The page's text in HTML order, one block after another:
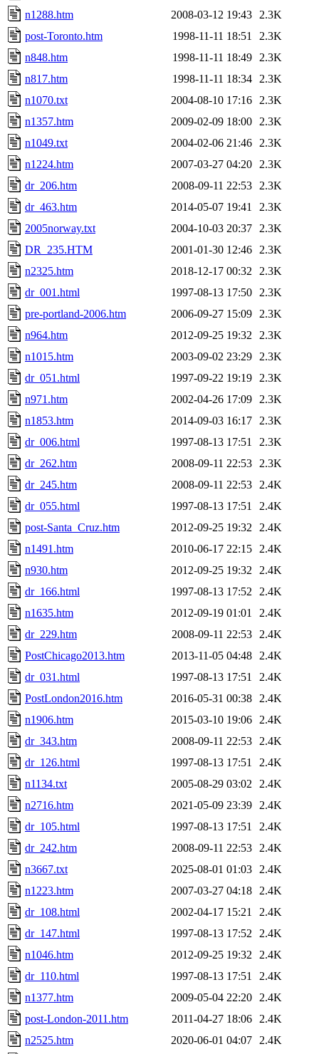
n1288.htm
2008-03-12 19:43
2.3K
post-Toronto.htm
1998-11-11 18:51
2.3K
n848.htm
1998-11-11 18:49
2.3K
n817.htm
1998-11-11 18:34
2.3K
n1070.txt
2004-08-10 17:16
2.3K
n1357.htm
2009-02-09 18:00
2.3K
n1049.txt
2004-02-06 21:46
2.3K
n1224.htm
2007-03-27 04:20
2.3K
dr_206.htm
2008-09-11 22:53
2.3K
dr_463.htm
2014-05-07 19:41
2.3K
2005norway.txt
2004-10-03 20:37
2.3K
DR_235.HTM
2001-01-30 12:46
2.3K
n2325.htm
2018-12-17 00:32
2.3K
dr_001.html
1997-08-13 17:50
2.3K
pre-portland-2006.htm
2006-09-27 15:09
2.3K
n964.htm
2012-09-25 19:32
2.3K
n1015.htm
2003-09-02 23:29
2.3K
dr_051.html
1997-09-22 19:19
2.3K
n971.htm
2002-04-26 17:09
2.3K
n1853.htm
2014-09-03 16:17
2.3K
dr_006.html
1997-08-13 17:51
2.3K
dr_262.htm
2008-09-11 22:53
2.3K
dr_245.htm
2008-09-11 22:53
2.4K
dr_055.html
1997-08-13 17:51
2.4K
post-Santa_Cruz.htm
2012-09-25 19:32
2.4K
n1491.htm
2010-06-17 22:15
2.4K
n930.htm
2012-09-25 19:32
2.4K
dr_166.html
1997-08-13 17:52
2.4K
n1635.htm
2012-09-19 01:01
2.4K
dr_229.htm
2008-09-11 22:53
2.4K
PostChicago2013.htm
2013-11-05 04:48
2.4K
dr_031.html
1997-08-13 17:51
2.4K
PostLondon2016.htm
2016-05-31 00:38
2.4K
n1906.htm
2015-03-10 19:06
2.4K
dr_343.htm
2008-09-11 22:53
2.4K
dr_126.html
1997-08-13 17:51
2.4K
n1134.txt
2005-08-29 03:02
2.4K
n2716.htm
2021-05-09 23:39
2.4K
dr_105.html
1997-08-13 17:51
2.4K
dr_242.htm
2008-09-11 22:53
2.4K
n3667.txt
2025-08-01 01:03
2.4K
n1223.htm
2007-03-27 04:18
2.4K
dr_108.html
2002-04-17 15:21
2.4K
dr_147.html
1997-08-13 17:52
2.4K
n1046.htm
2012-09-25 19:32
2.4K
dr_110.html
1997-08-13 17:51
2.4K
n1377.htm
2009-05-04 22:20
2.4K
post-London-2011.htm
2011-04-27 18:06
2.4K
n2525.htm
2020-06-01 04:07
2.4K